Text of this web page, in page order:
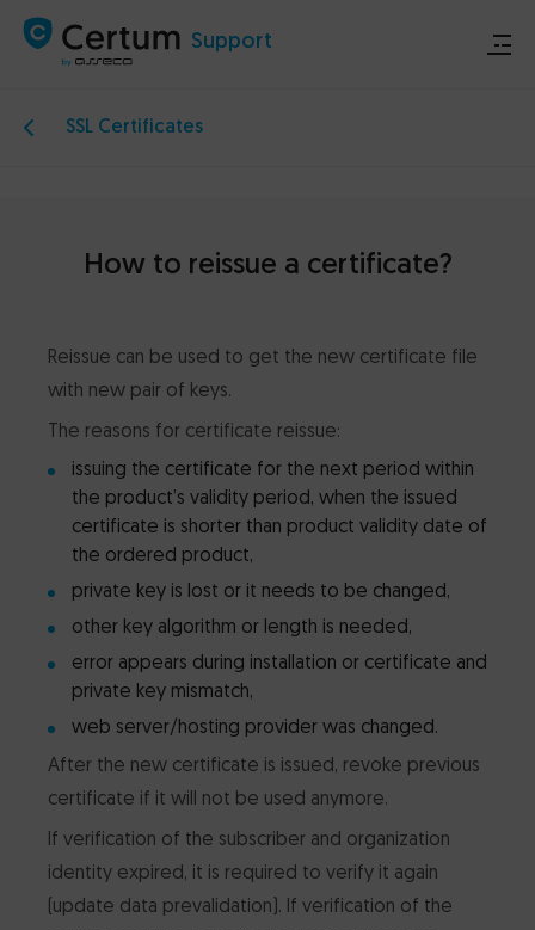
Support
Contact
SSL Certificates
How to reissue a certificate?
Reissue can be used to get the new certificate file
with new pair of keys.
The reasons for certificate reissue:
issuing the certificate for the next period within
the product’s validity period, when the issued
certificate is shorter than product validity date of
the ordered product,
private key is lost or it needs to be changed,
other key algorithm or length is needed,
error appears during installation or certificate and
private key mismatch,
web server/hosting provider was changed.
After the new certificate is issued, revoke previous
certificate if it will not be used anymore.
If verification of the subscriber and organization
identity expired, it is required to verify it again
(update data prevalidation). If verification of the